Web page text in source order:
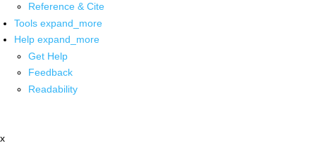
Reference & Cite
Tools expand_more
Help expand_more
Get Help
Feedback
Readability
x